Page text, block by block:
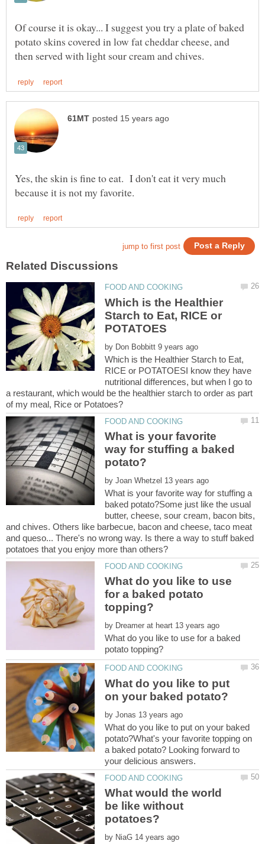
Of course it is okay... I suggest you try a plate of baked
potato skins covered in low fat cheddar cheese, and
Yes, the skin is fine to eat. I don't eat it very much
Which is the Healthier
Starch to Eat, RICE or
by
Which is the Healthier Starch to Eat,
RICE or POTATOESI know they have
nutritional differences, but when I go to
a restaurant, which would be the healthier starch to order as part
of my meal, Rice or Potatoes?
What is your favorite
way for stuffing a baked
by
What is your favorite way for stuffing a
baked potato?Some just like the usual
butter, cheese, sour cream, bacon bits,
and chives. Others like barbecue, bacon and cheese, taco meat
and queso... There's no wrong way. Is there a way to stuff baked
What do you like to use
for a baked potato
by
What do you like to use for a baked
What do you like to put
by
What do you like to put on your baked
potato?What's your favorite topping on
a baked potato? Looking forward to
What would the world
be like without
by